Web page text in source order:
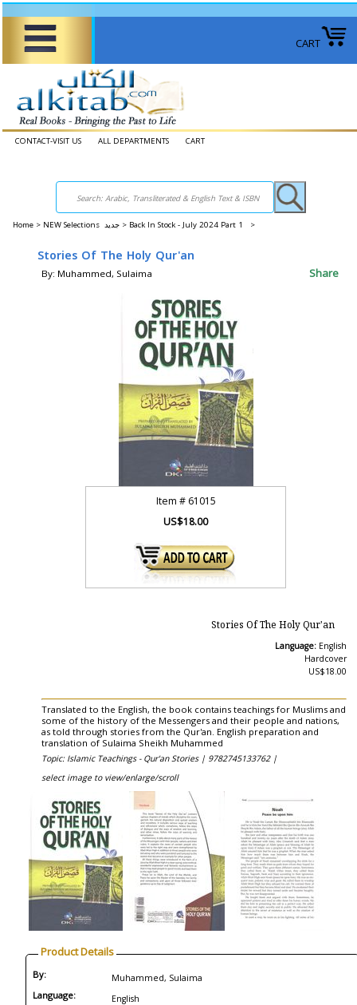
CART
CONTACT-VISIT US ALL DEPARTMENTS CART
Home > NEW Selections جديد > Back In Stock - July 2024 Part 1 >
Stories Of The Holy Qur'an
By: Muhammed, Sulaima Share
Item # 61015
US$18.00
Stories Of The Holy Qur'an
Language: English
Hardcover
US$18.00
Translated to the English, the book contains teachings for Muslims and
some of the history of the Messengers and their people and nations,
as told through stories from the Qur'an. English preparation and
translation of Sulaima Sheikh Muhammed
Topic: Islamic Teachings - Qur'an Stories | 9782745133762 |
select image to view/enlarge/scroll
Product Details
By: Muhammed, Sulaima
Language: English